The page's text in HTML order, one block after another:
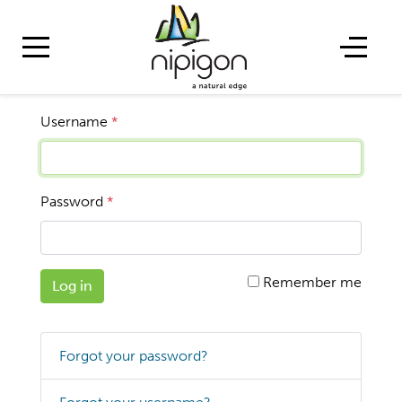
Username *
Password *
Log in Remember me
Forgot your password?